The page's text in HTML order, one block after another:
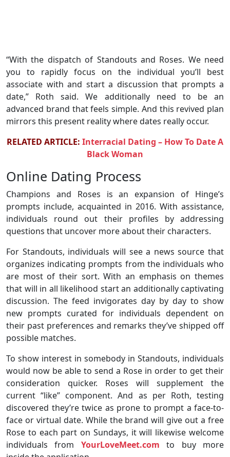
“With the dispatch of Standouts and Roses. We need
you to rapidly focus on the individual you’ll best
associate with and start a discussion that prompts a
date,” Roth said. We additionally need to be an
advanced brand that feels simple. And this revived plan
mirrors this present reality where dates really occur.
RELATED ARTICLE: Interracial Dating – How To Date A
Black Woman
Online Dating Process
Champions and Roses is an expansion of Hinge’s
prompts include, acquainted in 2016. With assistance,
individuals round out their profiles by addressing
questions that uncover more about their characters.
For Standouts, individuals will see a news source that
organizes indicating prompts from the individuals who
are most of their sort. With an emphasis on themes
that will in all likelihood start an additionally captivating
discussion. The feed invigorates day by day to show
new prompts curated for individuals dependent on
their past preferences and remarks they’ve shipped off
possible matches.
To show interest in somebody in Standouts, individuals
would now be able to send a Rose in order to get their
consideration quicker. Roses will supplement the
current “like” component. And as per Roth, testing
discovered they’re twice as prone to prompt a face-to-
face or virtual date. While the brand will give out a free
Rose to each part on Sundays, it will likewise welcome
individuals from YourLoveMeet.com to buy more